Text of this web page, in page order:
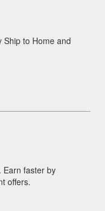
Ship to Home and
Earn faster by
offers.